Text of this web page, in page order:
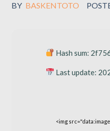
BY BASKENTOTO
Hash sum:
Last update:
<img